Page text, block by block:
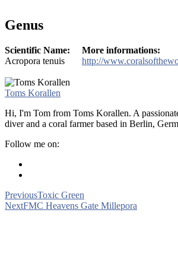
Genus
Scientific Name:
Acropora tenuis
More informations:
http://
Toms Korallen
Hi, I'm Tom from Toms Korallen. A
diver and a coral farmer based in Berlin,
Follow me on:
PreviousToxic Green
NextFMC Heavens Gate Millepora